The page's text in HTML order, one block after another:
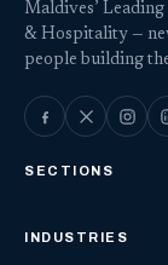
Maldives’
& Hospitality —
people building
SECTIONS
INDUSTRIES